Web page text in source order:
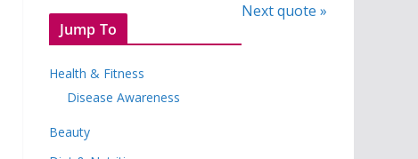
Next quote »
Jump To
Health & Fitness
Disease Awareness
Beauty